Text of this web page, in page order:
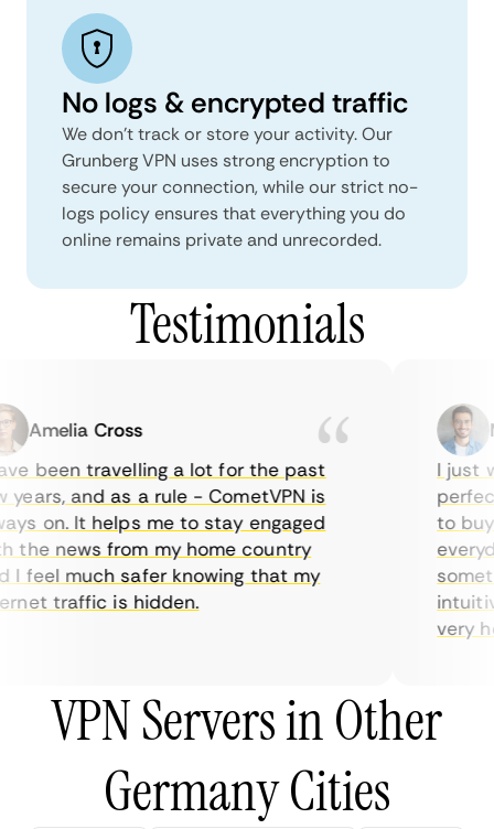
No logs & encrypted traffic
We don't track or store your activity. Our
Grunberg VPN uses strong encryption to
secure your connection, while our strict no-
logs policy ensures that everything you do
online remains private and unrecorded.
Testimonials
Amelia Cross
been travelling a lot for the past
and as a rule - CometVPN is
on. It helps me to stay engaged
news from my home country
feel much safer knowing that my
traffic is hidden.
I just
perfect
to buy
very
VPN Servers in Other
Germany Cities